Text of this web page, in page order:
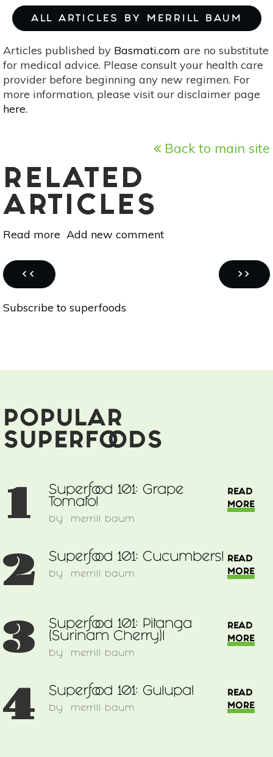
ALL ARTICLES BY MERRILL BAUM
Articles published by Basmati.com are no substitute
for medical advice. Please consult your health care
provider before beginning any new regimen. For
more information, please visit our disclaimer page
here.
Back to main site
RELATED
ARTICLES
Read more about
Add new comment
Pagination
PREVIOUS
PAGE
‹‹ NEXT
PAGE
››
Subscribe to superfoods
POPULAR
SUPERFOODS
1
Superfood 101: Grape
Tomato!
by merrill baum
READ
MORE
2 Superfood 101: Cucumbers!
by merrill baum
READ
MORE
3
Superfood 101: Pitanga
(Surinam Cherry)!
by merrill baum
READ
MORE
4 Superfood 101: Gulupa!
by merrill baum
READ
MORE